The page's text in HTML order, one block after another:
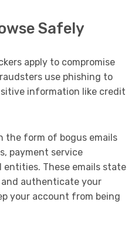
Safely
apply to compromise
use phishing to
information like credit
the form of bogus emails
payment service
entities. These emails state
authenticate your
your account from being